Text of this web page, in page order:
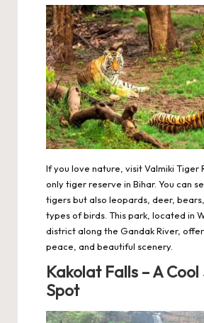
If you love nature, visit Valmiki Tiger
only tiger reserve in Bihar. You can
tigers but also leopards, deer,
types of birds. This park, located in
district along the Gandak River,
peace, and beautiful scenery.
Kakolat Falls – A Cool
Spot